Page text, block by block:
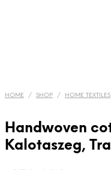
HOME / SHOP / HOME TEXTILES
Handwoven
Kalotaszeg,